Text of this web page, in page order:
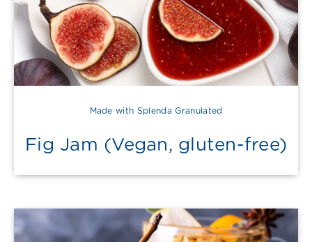
Made with Splenda Granulated
Fig Jam (Vegan, gluten-free)